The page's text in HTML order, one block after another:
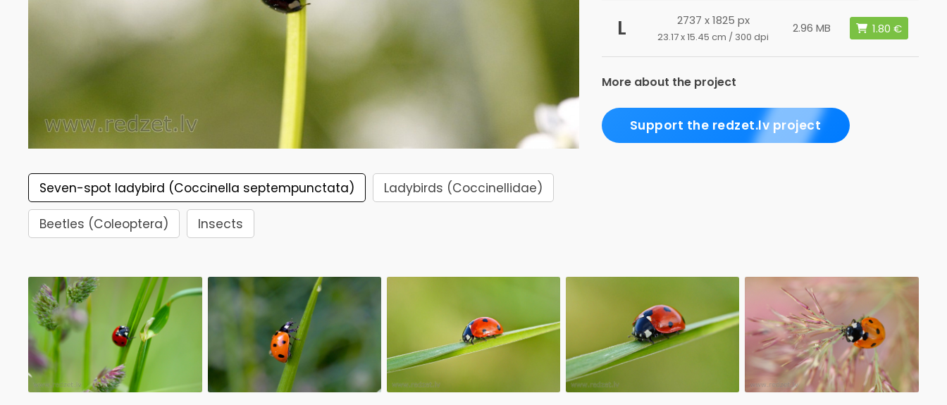
Seven-spot ladybird (Coccinella septempunctata) Ladybirds (Coccinellidae)
Beetles (Coleoptera) Insects
L 2737 x 1825 px
23.17 x 15.45 cm / 300 dpi
2.96 MB
More about the project
Support the redzet.lv project